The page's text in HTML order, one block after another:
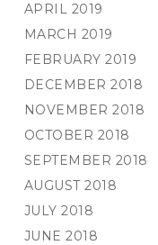
APRIL 2019
MARCH 2019
FEBRUARY 2019
DECEMBER 2018
NOVEMBER 2018
OCTOBER 2018
SEPTEMBER 2018
AUGUST 2018
JULY 2018
JUNE 2018